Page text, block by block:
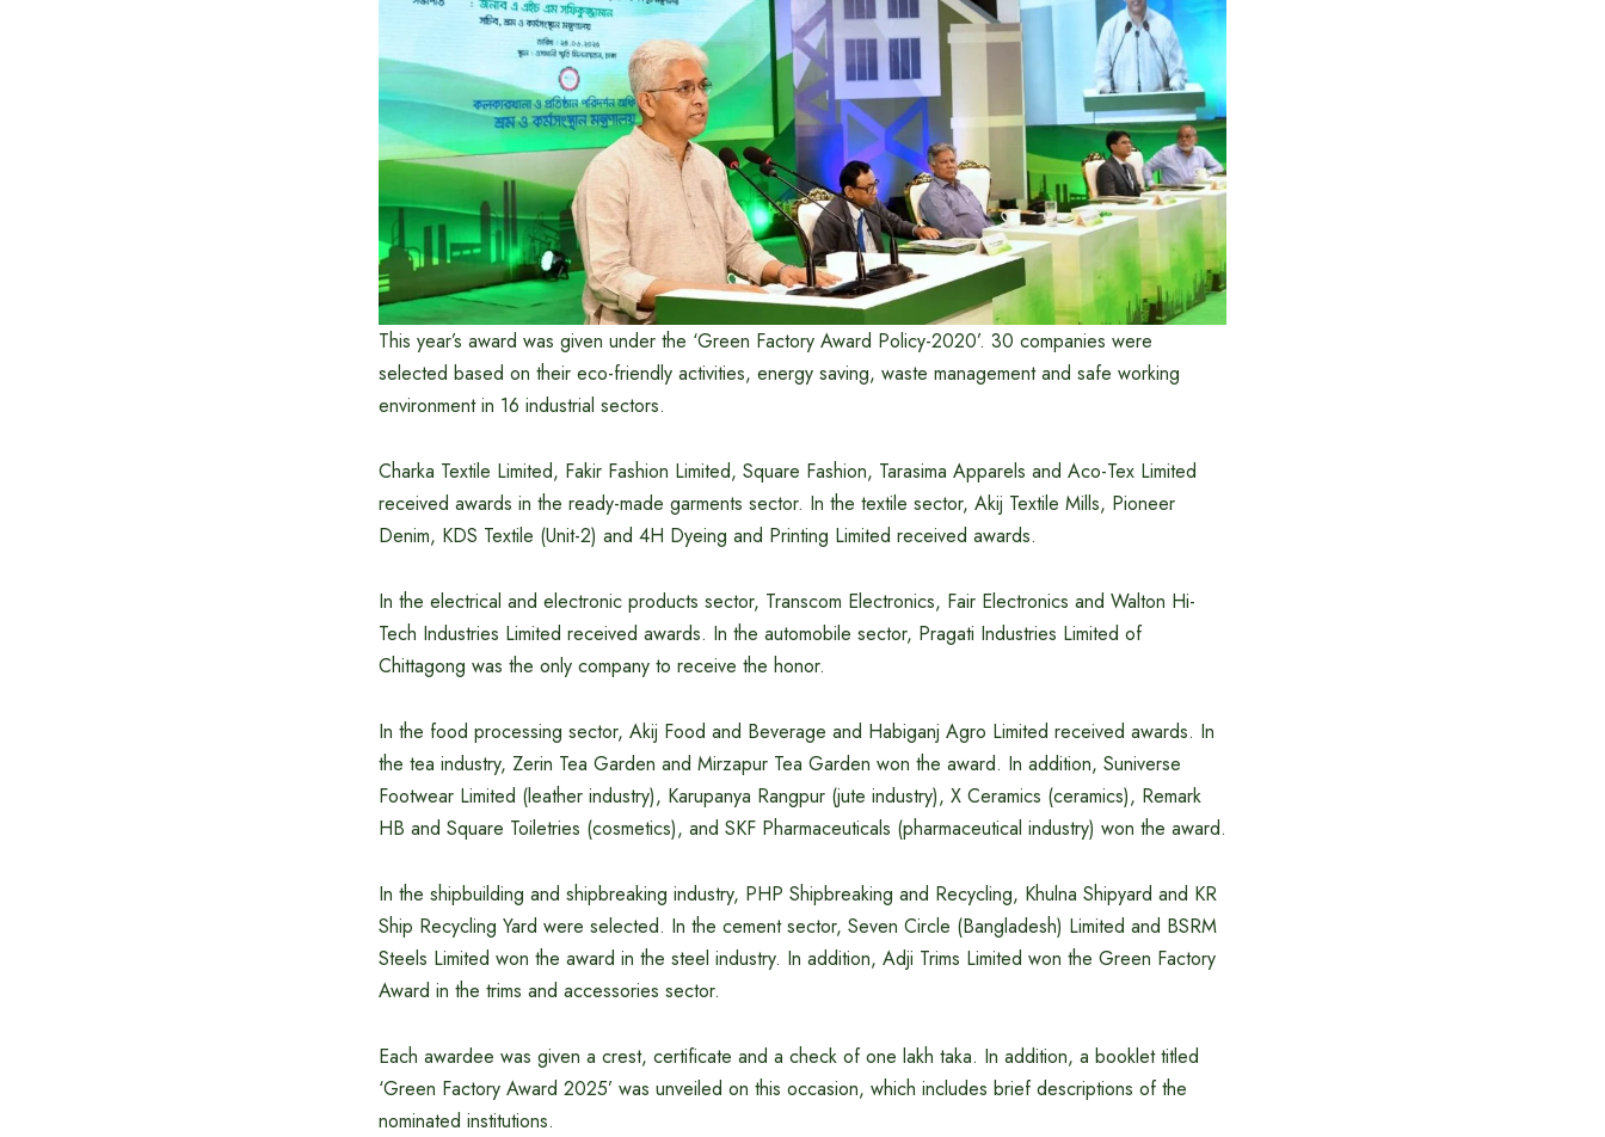
This year’s award was given under the ‘Green Factory Award Policy-2020’. 30 companies were
selected based on their eco-friendly activities, energy saving, waste management and safe working
environment in 16 industrial sectors.
Charka Textile Limited, Fakir Fashion Limited, Square Fashion, Tarasima Apparels and Aco-Tex Limited
received awards in the ready-made garments sector. In the textile sector, Akij Textile Mills, Pioneer
Denim, KDS Textile (Unit-2) and 4H Dyeing and Printing Limited received awards.
In the electrical and electronic products sector, Transcom Electronics, Fair Electronics and Walton Hi-
Tech Industries Limited received awards. In the automobile sector, Pragati Industries Limited of
Chittagong was the only company to receive the honor.
In the food processing sector, Akij Food and Beverage and Habiganj Agro Limited received awards. In
the tea industry, Zerin Tea Garden and Mirzapur Tea Garden won the award. In addition, Suniverse
Footwear Limited (leather industry), Karupanya Rangpur (jute industry), X Ceramics (ceramics), Remark
HB and Square Toiletries (cosmetics), and SKF Pharmaceuticals (pharmaceutical industry) won the award.
In the shipbuilding and shipbreaking industry, PHP Shipbreaking and Recycling, Khulna Shipyard and KR
Ship Recycling Yard were selected. In the cement sector, Seven Circle (Bangladesh) Limited and BSRM
Steels Limited won the award in the steel industry. In addition, Adji Trims Limited won the Green Factory
Award in the trims and accessories sector.
Each awardee was given a crest, certificate and a check of one lakh taka. In addition, a booklet titled
‘Green Factory Award 2025’ was unveiled on this occasion, which includes brief descriptions of the
nominated institutions.